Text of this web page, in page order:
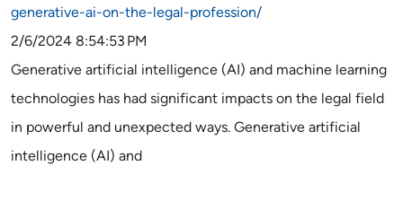
generative-ai-on-the-legal-profession/
2/6/2024 8:54:53 PM
Generative artificial intelligence (AI) and machine learning
technologies has had significant impacts on the legal field
in powerful and unexpected ways. Generative artificial
intelligence (AI) and